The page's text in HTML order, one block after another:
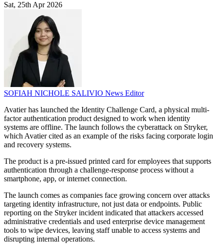
Sat, 25th Apr 2026
SOFIAH NICHOLE SALIVIO News Editor
Avatier has launched the Identity Challenge Card, a physical multi-
factor authentication product designed to work when identity
systems are offline. The launch follows the cyberattack on Stryker,
which Avatier cited as an example of the risks facing corporate login
and recovery systems.
The product is a pre-issued printed card for employees that supports
authentication through a challenge-response process without a
smartphone, app, or internet connection.
The launch comes as companies face growing concern over attacks
targeting identity infrastructure, not just data or endpoints. Public
reporting on the Stryker incident indicated that attackers accessed
administrative credentials and used enterprise device management
tools to wipe devices, leaving staff unable to access systems and
disrupting internal operations.